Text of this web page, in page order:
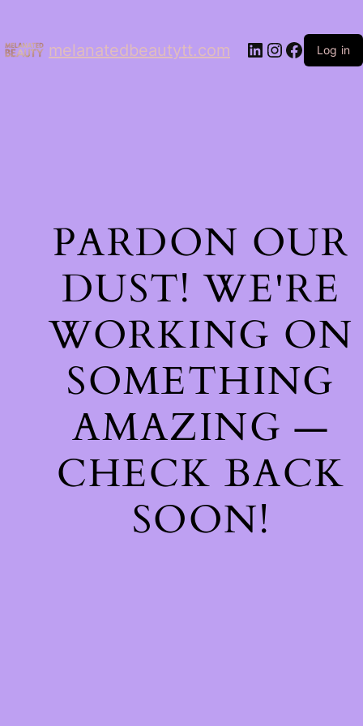
melanatedbeautytt.com LinkedIn
Instagram
Log in
PARDON OUR
DUST! WE'RE
WORKING ON
SOMETHING
AMAZING —
CHECK BACK
SOON!